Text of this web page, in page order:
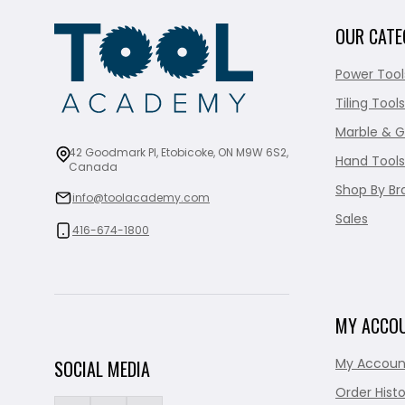
42 Goodmark Pl, Etobicoke, ON M9W 6S2,
Canada
info@toolacademy.com
416-674-1800
SOCIAL MEDIA
OUR
Power
Tiling Tools
Marble &
Hand Tools
Shop By
Sales
MY
My
Order